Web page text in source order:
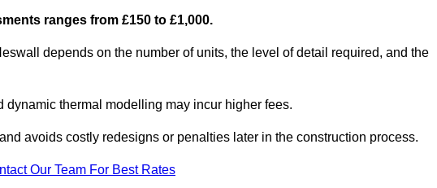
ranges from £150 to £1,000.
depends on the number of units, the level of detail required, and the
thermal modelling may incur higher fees.
avoids costly redesigns or penalties later in the construction process.
Our Team For Best Rates